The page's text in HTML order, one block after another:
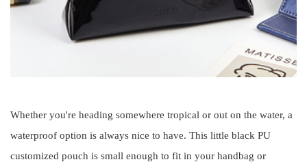
Whether you're heading somewhere tropical or out on the water, a
waterproof option is always nice to have. This little black PU
customized pouch is small enough to fit in your handbag or